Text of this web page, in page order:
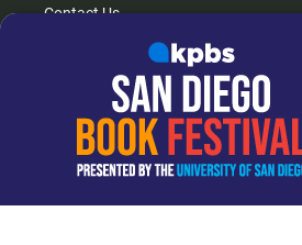
Contact Us
How do I listen?
Passport Help
Help Center